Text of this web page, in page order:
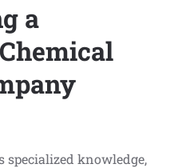
a
specialized knowledge,